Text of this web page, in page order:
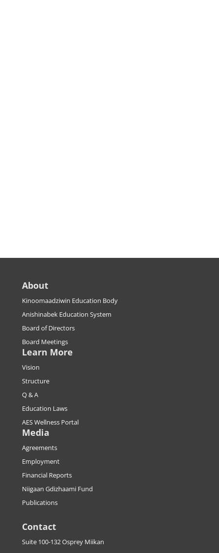
About
Kinoomaadziwin Education Body
Anishinabek Education System
Board of Directors
Board Meetings
Learn More
Vision
Structure
Q & A
Education Laws
AES Wellness Portal
Media
Agreements
Employment
Financial Reports
Niigaan Gdizhaami Fund
Publications
Contact
Suite 100-132 Osprey Miikan